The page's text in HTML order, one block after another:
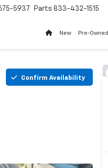
5937 Parts 833-432-1515
New Pre-Owned
Confirm Availability